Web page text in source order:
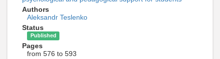
Authors
Aleksandr Teslenko
Status
Published
Pages
from 576 to 593